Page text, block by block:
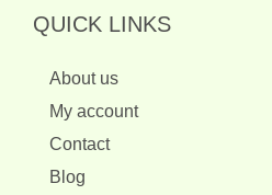
QUICK LINKS
About us
My account
Contact
Blog